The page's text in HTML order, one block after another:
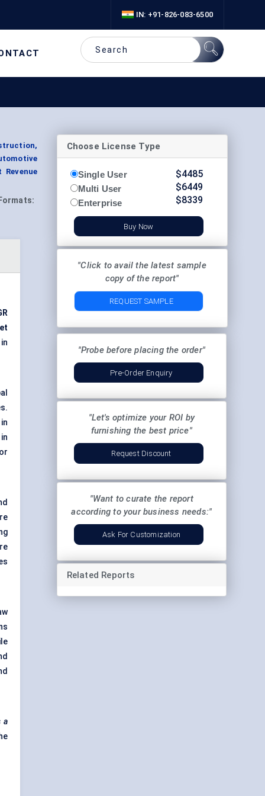
IN: +91-826-083-6500
Formats:
a
Choose License Type
Single User
Multi User
Enterprise
$4485
$6449
$8339
Buy Now
"Click to avail the latest sample
copy of the report"
REQUEST SAMPLE
"Probe before placing the order"
Pre-Order Enquiry
"Let's optimize your ROI by
furnishing the best price"
Request Discount
"Want to curate the report
according to your business needs:"
Ask For Customization
Related Reports